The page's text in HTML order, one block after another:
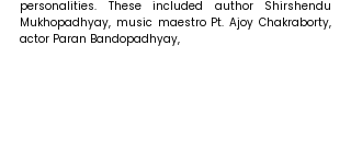
personalities. These included author Shirshendu
Mukhopadhyay, music maestro Pt. Ajoy Chakraborty,
actor Paran Bandopadhyay,